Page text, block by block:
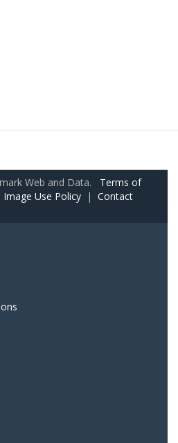
Web and Data. Terms of
Image Use Policy | Contact